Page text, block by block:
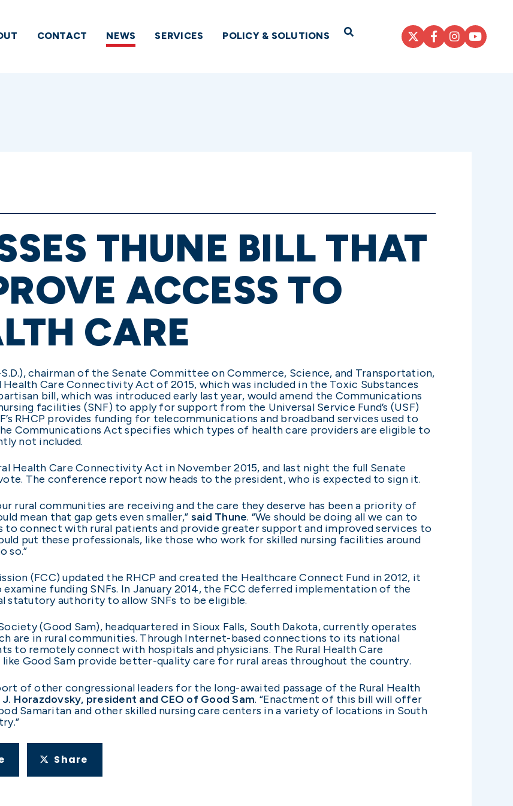
CONTACT NEWS SERVICES POLICY & SOLUTIONS Open Search
THUNE BILL THAT
ACCESS TO
CARE
S.D.), chairman of the Senate Committee on Commerce, Science, and Transportation,
Health Care Connectivity Act of 2015, which was included in the Toxic Substances
bill, which was introduced early last year, would amend the Communications
facilities (SNF) to apply for support from the Universal Service Fund’s (USF)
RHCP provides funding for telecommunications and broadband services used to
Communications Act specifies which types of health care providers are eligible to
not included.
Health Care Connectivity Act in November 2015, and last night the full Senate
The conference report now heads to the president, who is expected to sign it.
rural communities are receiving and the care they deserve has been a priority of
mean that gap gets even smaller,” said Thune. “We should be doing all we can to
to connect with rural patients and provide greater support and improved services to
put these professionals, like those who work for skilled nursing facilities around
so.”
(FCC) updated the RHCP and created the Healthcare Connect Fund in 2012, it
funding SNFs. In January 2014, the FCC deferred implementation of the
statutory authority to allow SNFs to be eligible.
(Good Sam), headquartered in Sioux Falls, South Dakota, currently operates
are in rural communities. Through Internet-based connections to its national
to remotely connect with hospitals and physicians. The Rural Health Care
Good Sam provide better-quality care for rural areas throughout the country.
of other congressional leaders for the long-awaited passage of the Rural Health
J. Horazdovsky, president and CEO of Good Sam. “Enactment of this bill will offer
Samaritan and other skilled nursing care centers in a variety of locations in South
Share